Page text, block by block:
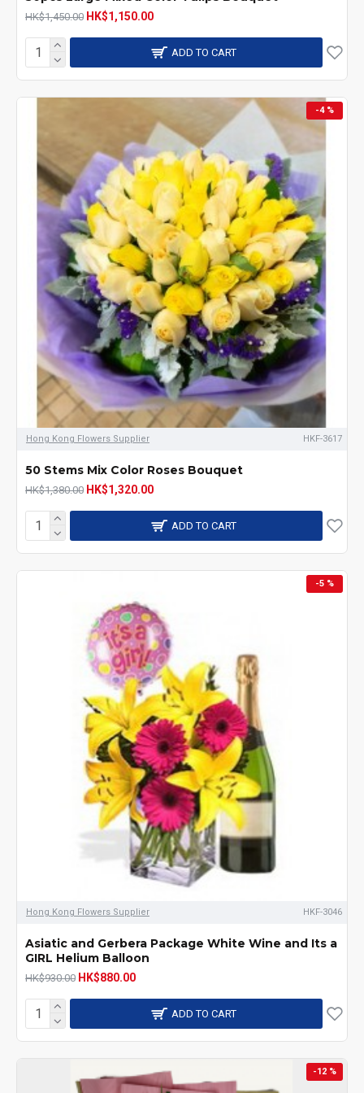
HK$1,450.00 HK$1,150.00
ADD TO CART
-4 %
Hong Kong Flowers Supplier HKF-3617
50 Stems Mix Color Roses Bouquet
HK$1,380.00 HK$1,320.00
ADD TO CART
-5 %
Hong Kong Flowers Supplier HKF-3046
Asiatic and Gerbera Package White Wine and Its a
GIRL Helium Balloon
HK$930.00 HK$880.00
ADD TO CART
-12 %